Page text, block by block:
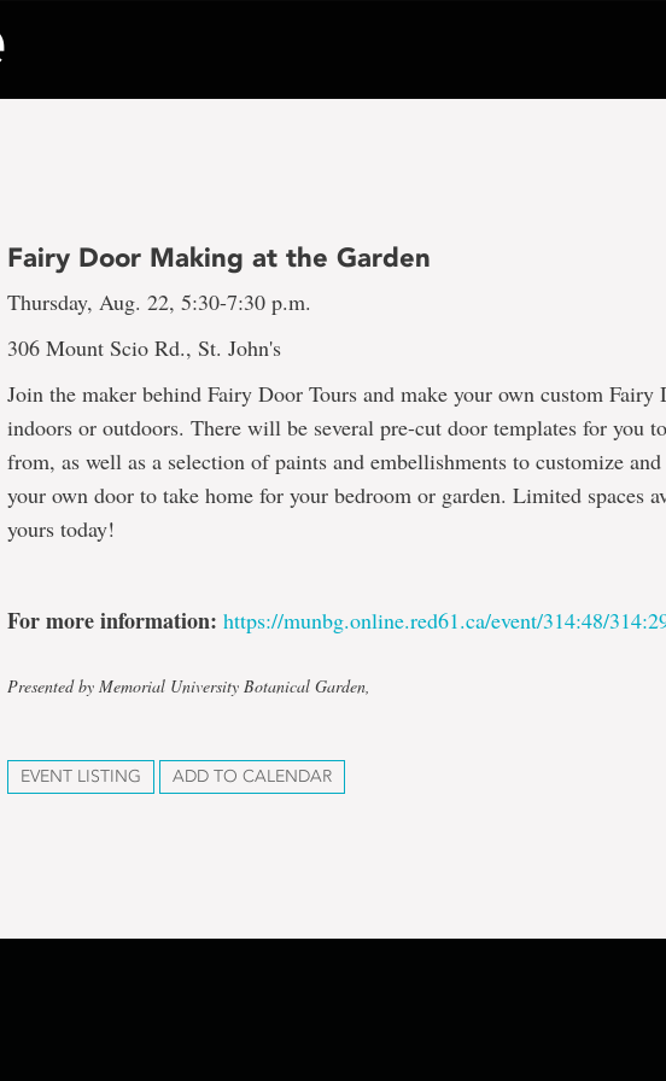
Fairy Door Making at the Garden
Thursday, Aug. 22, 5:30-7:30 p.m.
306 Mount Scio Rd., St. John's
Join the maker behind Fairy Door Tours and make your own custom Fairy
indoors or outdoors. There will be several pre-cut door templates for you
from, as well as a selection of paints and embellishments to customize and
your own door to take home for your bedroom or garden. Limited spaces
yours today!
For more information: https://munbg.online.red61.ca/event/314:48/
Presented by Memorial University Botanical Garden,
EVENT LISTING ADD TO CALENDAR